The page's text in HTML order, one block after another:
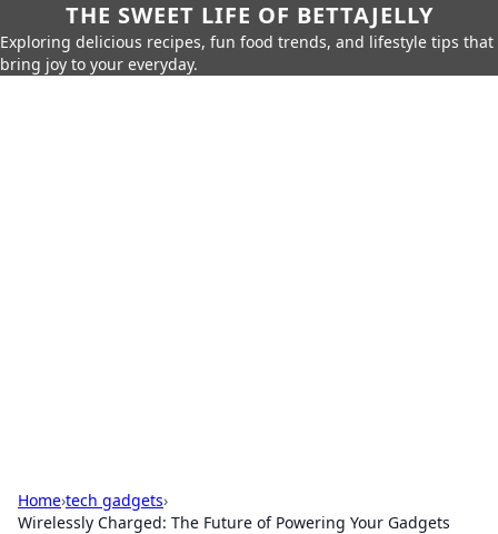
THE SWEET LIFE OF BETTAJELLY
Exploring delicious recipes, fun food trends, and lifestyle tips that
bring joy to your everyday.
Home›tech gadgets›
Wirelessly Charged: The Future of Powering Your Gadgets